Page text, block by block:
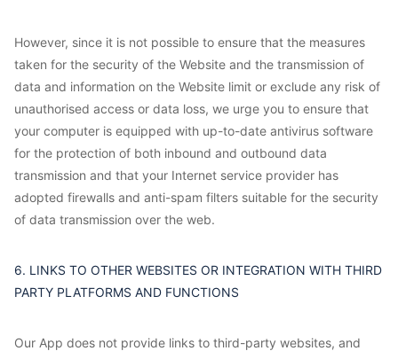
However, since it is not possible to ensure that the measures
taken for the security of the Website and the transmission of
data and information on the Website limit or exclude any risk of
unauthorised access or data loss, we urge you to ensure that
your computer is equipped with up-to-date antivirus software
for the protection of both inbound and outbound data
transmission and that your Internet service provider has
adopted firewalls and anti-spam filters suitable for the security
of data transmission over the web.
6. LINKS TO OTHER WEBSITES OR INTEGRATION WITH THIRD
PARTY PLATFORMS AND FUNCTIONS
Our App does not provide links to third-party websites, and